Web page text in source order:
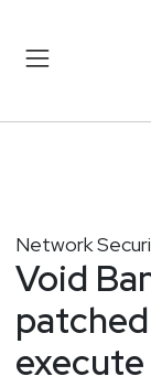
Network
Void